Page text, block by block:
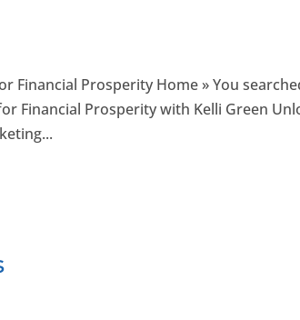
Financial Prosperity Home » You
Financial Prosperity with Kelli Green